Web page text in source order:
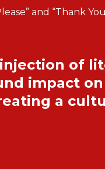
and “Thank
of
impact
a